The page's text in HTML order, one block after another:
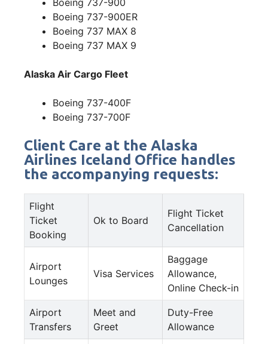
Boeing 737-900ER
Boeing 737 MAX 8
Boeing 737 MAX 9
Alaska Air Cargo Fleet
Boeing 737-400F
Boeing 737-700F
Client Care at the Alaska
Airlines Iceland Office handles
the accompanying requests:
Flight
Ticket
Booking
Ok to Board
Flight Ticket
Cancellation
Airport
Lounges
Visa Services
Baggage
Allowance,
Online Check-in
Airport
Transfers
Meet and
Greet
Duty-Free
Allowance